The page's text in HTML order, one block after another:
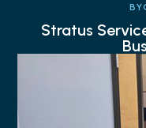
BY
Stratus